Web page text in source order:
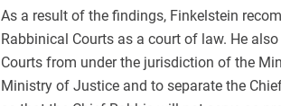
As a result of the findings, Finkelstein
Rabbinical Courts as a court of law. He
Courts from under the jurisdiction of the
Ministry of Justice and to separate the